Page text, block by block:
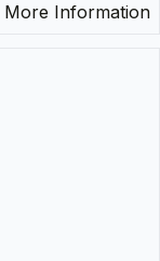
More Information